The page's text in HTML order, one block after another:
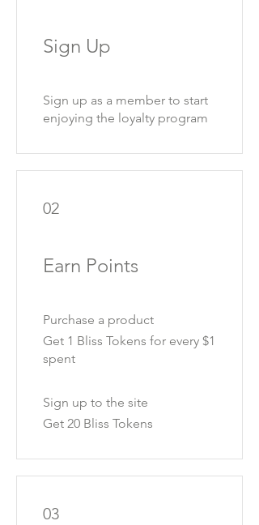
Sign Up
Sign up as a member to start
enjoying the loyalty program
02
Earn Points
Purchase a product
Get 1 Bliss Tokens for every $1
spent
Sign up to the site
Get 20 Bliss Tokens
03